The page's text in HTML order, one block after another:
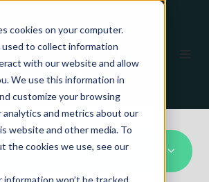
cookies on your computer.
used to collect information
with our website and allow
We use this information in
customize your browsing
and metrics about our
website and other media. To
the cookies we use, see our
information won’t be tracked
Testing